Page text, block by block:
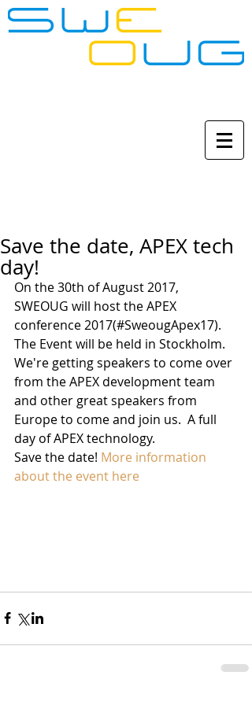
Save the date, APEX tech
day!
On the 30th of August 2017,
SWEOUG will host the APEX
conference 2017(#SweougApex17).
The Event will be held in Stockholm.
We're getting speakers to come over
from the APEX development team
and other great speakers from
Europe to come and join us.  A full
day of APEX technology.
Save the date! More information
about the event here